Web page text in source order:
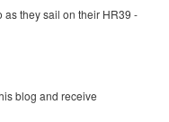
as they sail on their HR39 -
blog and receive